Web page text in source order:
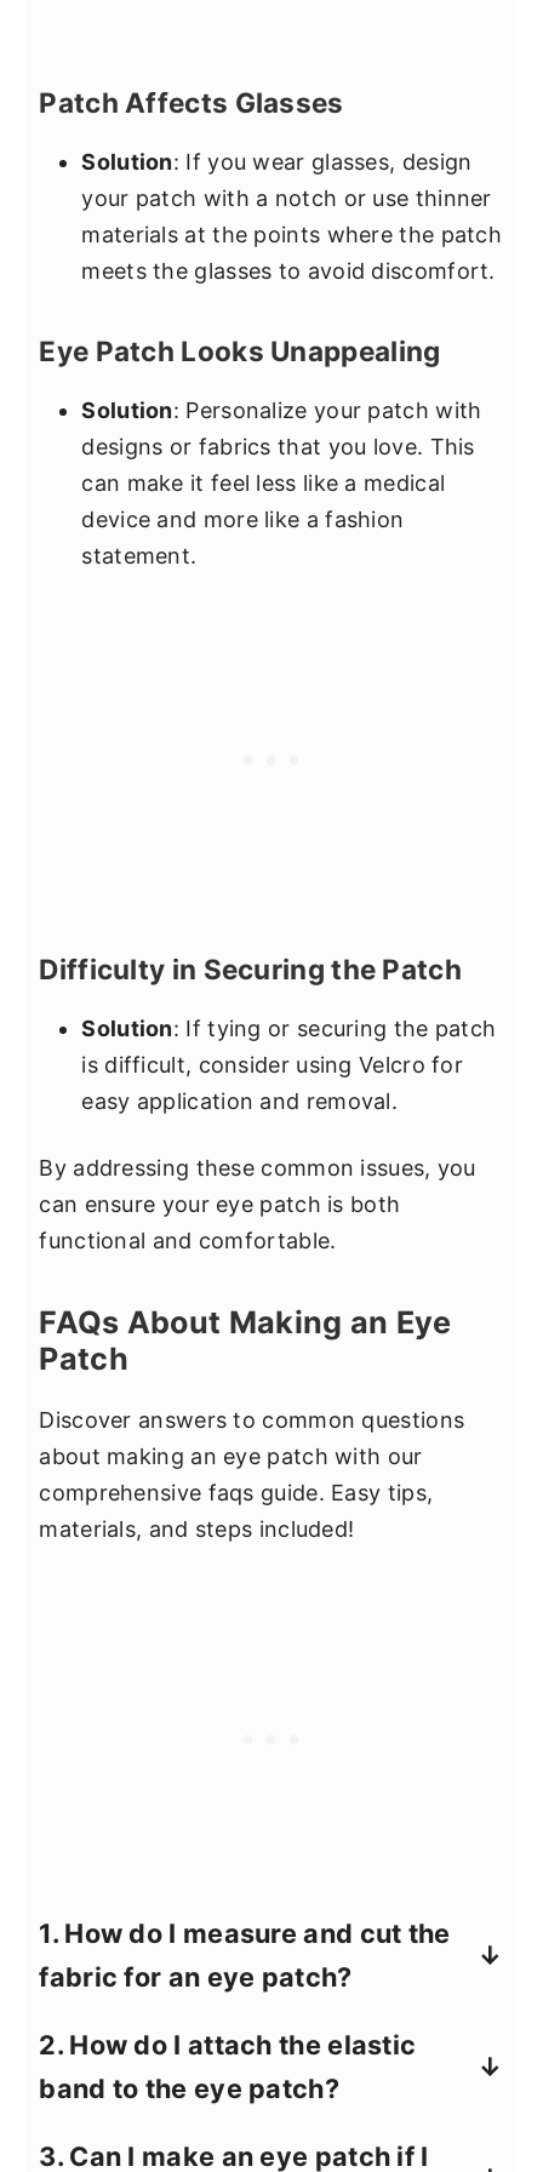
Patch Affects Glasses
Solution: If you wear glasses, design
your patch with a notch or use thinner
materials at the points where the patch
meets the glasses to avoid discomfort.
Eye Patch Looks Unappealing
Solution: Personalize your patch with
designs or fabrics that you love. This
can make it feel less like a medical
device and more like a fashion
statement.
Difficulty in Securing the Patch
Solution: If tying or securing the patch
is difficult, consider using Velcro for
easy application and removal.
By addressing these common issues, you
can ensure your eye patch is both
functional and comfortable.
FAQs About Making an Eye
Patch
Discover answers to common questions
about making an eye patch with our
comprehensive faqs guide. Easy tips,
materials, and steps included!
1. How do I measure and cut the
fabric for an eye patch?
where the patch will sit. A typical size is
about 2.5 inches wide and 2 inches tall.
fabric using these measurements as a
2. How do I attach the elastic
band to the eye patch?
head where the patch will sit, leaving
3. Can I make an eye patch if I